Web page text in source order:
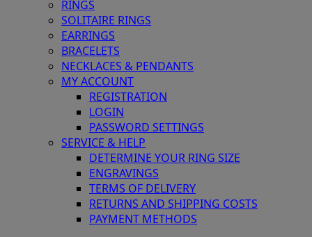
RINGS
SOLITAIRE RINGS
EARRINGS
BRACELETS
NECKLACES & PENDANTS
MY ACCOUNT
REGISTRATION
LOGIN
PASSWORD SETTINGS
SERVICE & HELP
DETERMINE YOUR RING SIZE
ENGRAVINGS
TERMS OF DELIVERY
RETURNS AND SHIPPING COSTS
PAYMENT METHODS